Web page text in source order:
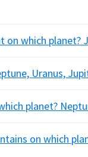
which planet?
Uranus,
planet?
on which